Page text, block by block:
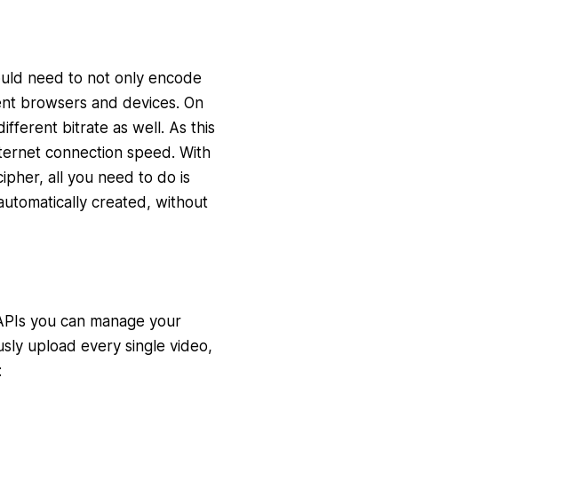
need to not only encode
browsers and devices. On
bitrate as well. As this
connection speed. With
all you need to do is
created, without
you can manage your
upload every single video,